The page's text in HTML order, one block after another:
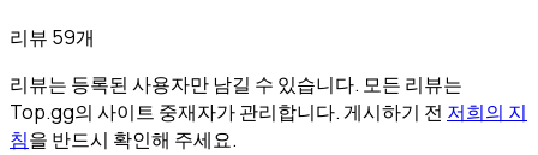
리뷰 59개
리뷰는 등록된 사용자만 남길 수 있습니다. 모든 리뷰는
Top.gg의 사이트 중재자가 관리합니다. 게시하기 전 저희의 지
침을 반드시 확인해 주세요.